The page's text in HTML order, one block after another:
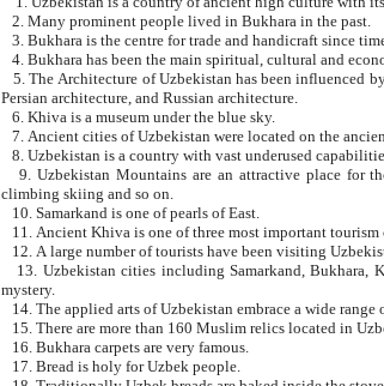
2. Many prominent people lived in Bukhara in the past.
5. The Architecture of Uzbekistan has been influenced by a diverse array of architectural traditions such as
Persian architecture, and Russian architecture.
6. Khiva is a museum under the blue sky.
9. Uzbekistan Mountains are an attractive place for those who love active forms of tourism
climbing skiing and so on.
10. Samarkand is one of pearls of East.
13. Uzbekistan cities including Samarkand, Bukhara, Khiva, Shakhrisabz and Tashkent live on in the imagination of the West as symbols of
mystery.
15. There are more than 160 Muslim relics located in
16. Bukhara carpets are very famous.
17. Bread is holy for Uzbek people.